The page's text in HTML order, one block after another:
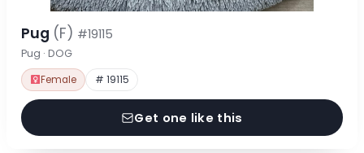
Pug (F) #19115
Pug · DOG
Female # 19115
Get one like this